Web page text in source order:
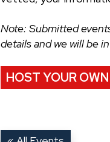
Note: Submitted
details and we will be
HOST YOUR